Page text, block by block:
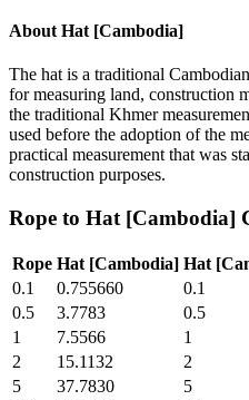
About Hat [Cambodia]
The hat is a traditional
for measuring land, construction
the traditional Khmer
used before the adoption of the
practical measurement that was
construction purposes.
Rope to Hat [Cambodia]
Rope Hat [Cambodia] Hat
0.1
0.755660 0.1
0.5
3.7783 0.5
1
7.5566 1
2
15.1132 2
5
37.7830 5